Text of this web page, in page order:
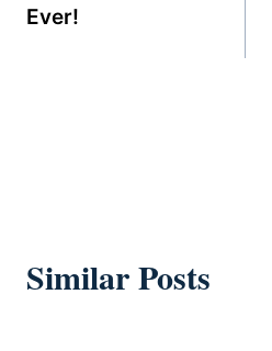
Ever!
Similar Posts